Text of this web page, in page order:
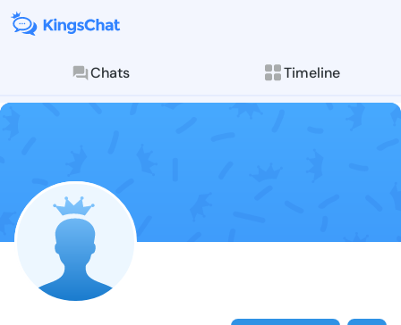
Chats Timeline
Follow
Explore posts &